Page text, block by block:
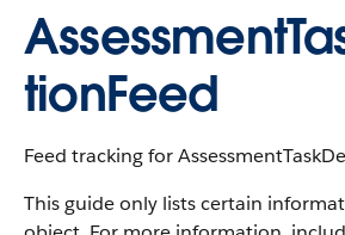
tionFeed
Feed tracking for
This guide only lists certain